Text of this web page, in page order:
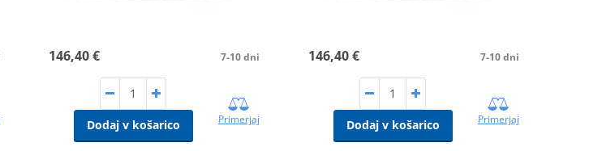
146,40 € 7-10 dni
Dodaj v košarico Primerjaj
146,40 € 7-10 dni
Dodaj v košarico Primerjaj